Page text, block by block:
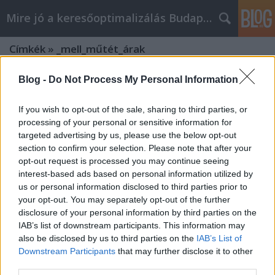
Blog - Do Not Process My Personal Information
If you wish to opt-out of the sale, sharing to third parties, or
processing of your personal or sensitive information for
targeted advertising by us, please use the below opt-out
section to confirm your selection. Please note that after your
opt-out request is processed you may continue seeing
interest-based ads based on personal information utilized by
us or personal information disclosed to third parties prior to
your opt-out. You may separately opt-out of the further
disclosure of your personal information by third parties on the
IAB’s list of downstream participants. This information may
also be disclosed by us to third parties on the IAB’s List of
Downstream Participants that may further disclose it to other
Mire jó a keresőoptimalizálás Budapesten?
Címkék » _mell_műtét_árak
Szeptest plasztikai sebészet? Olvassa